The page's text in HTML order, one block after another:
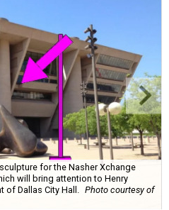
for the Nasher Xchange
will bring attention to Henry
Dallas City Hall.
Photo courtesy of